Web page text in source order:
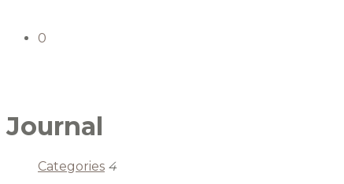
0
Journal
Categories 4